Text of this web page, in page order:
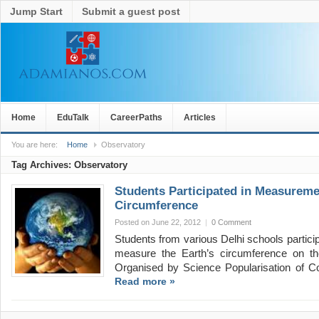
Jump Start Submit a guest post
Home EduTalk CareerPaths Articles
You are here: Home Observatory
Tag Archives: Observatory
Students Participated in
Circumference
Posted on June 22, 2012 | 0 Comment
Students from various Delhi schools
measure the Earth’s circumference on
Organised by Science Popularisation of
Read more »